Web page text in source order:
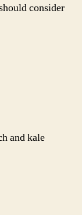
consider
and kale